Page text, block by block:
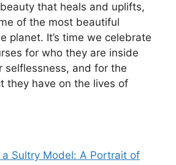
that heals and uplifts,
of the most beautiful
planet. It’s time we celebrate
for who they are inside
selflessness, and for the
they have on the lives of
Sultry Model: A Portrait of